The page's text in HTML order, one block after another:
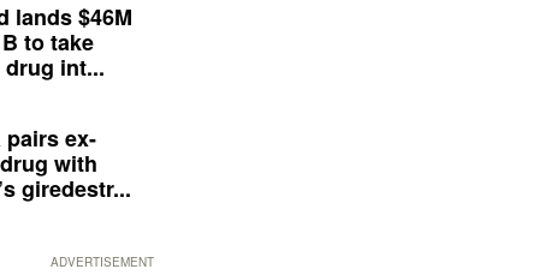
lands $46M
to take
int...
pairs ex-
with
giredestr...
ADVERTISEMENT